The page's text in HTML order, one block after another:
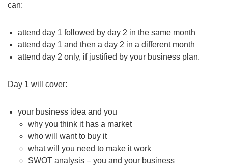
can:
attend day 1 followed by day 2 in the same month
attend day 1 and then a day 2 in a different month
attend day 2 only, if justified by your business plan.
Day 1 will cover:
your business idea and you
why you think it has a market
who will want to buy it
what will you need to make it work
SWOT analysis – you and your business